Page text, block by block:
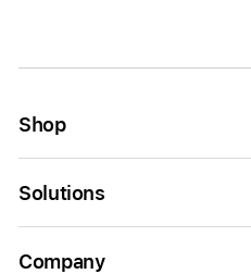
Shop
Solutions
Company